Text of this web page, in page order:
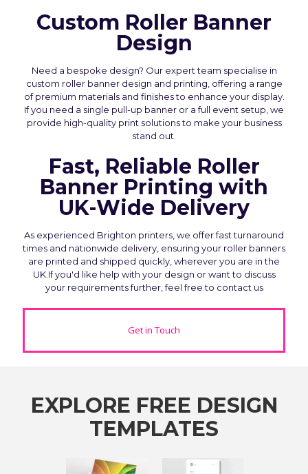
Custom Roller Banner
Design
Need a bespoke design? Our expert team specialise in
custom roller banner design and printing, offering a range
of premium materials and finishes to enhance your display.
If you need a single pull-up banner or a full event setup, we
provide high-quality print solutions to make your business
stand out.
Fast, Reliable Roller
Banner Printing with
UK-Wide Delivery
As experienced Brighton printers, we offer fast turnaround
times and nationwide delivery, ensuring your roller banners
are printed and shipped quickly, wherever you are in the
UK.If you'd like help with your design or want to discuss
your requirements further, feel free to contact us
Get in Touch
EXPLORE FREE DESIGN
TEMPLATES